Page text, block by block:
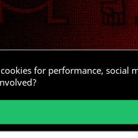
for performance,